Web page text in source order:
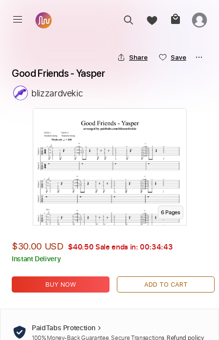
Share Save
Good Friends - Yasper
blizzardvekic
6Pages
$30.00 USD $40.50 Sale ends in: 00:34:42
Instant Delivery
BUY NOW ADD TO CART
PaidTabs Protection
100% Money-Back Guarantee. Secure Transactions. Refund policy